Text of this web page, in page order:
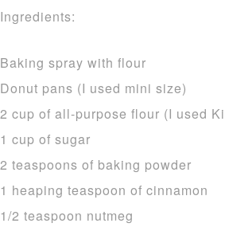
Ingredients:
Baking spray with flour
Donut pans (I used mini size)
2 cup of all-purpose flour (I used
1 cup of sugar
2 teaspoons of baking powder
1 heaping teaspoon of cinnamon
1/2 teaspoon nutmeg